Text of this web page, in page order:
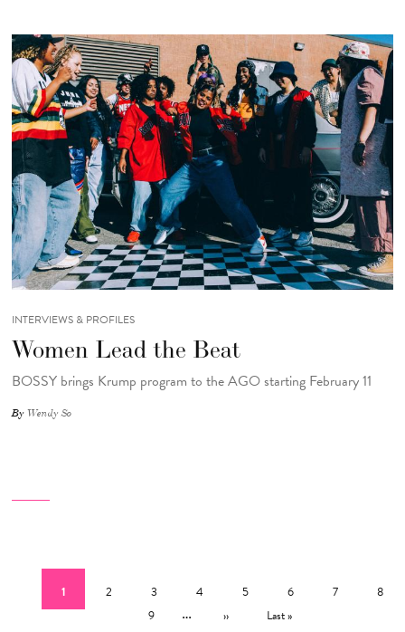
INTERVIEWS & PROFILES
Women Lead the Beat
BOSSY brings Krump program to the AGO starting February 11
By Wendy So
Current page
1 Page
2 Page
3 Page
4 Page
5 Page
6 Page
7 Page
8
Page
9 … Next page
›› Last page
Last »